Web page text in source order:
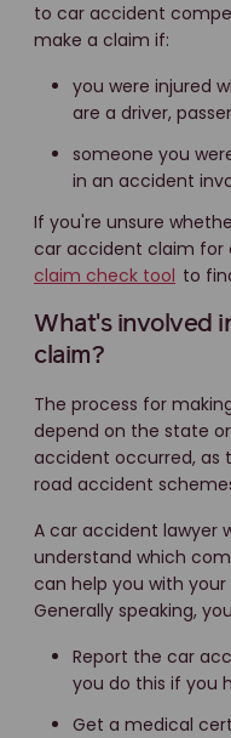
to car accident
make a claim if:
you were injured
are a driver,
someone you
in an accident
If you're unsure
car accident claim for
claim check tool to
What's involved
claim?
The process for
depend on the state
accident occurred, as
road accident
A car accident lawyer
understand which
can help you with
Generally speaking,
Report the car
you do this if you
Get a medical